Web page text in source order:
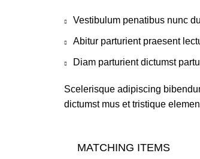
Vestibulum penatibus nunc
Abitur parturient praesent
Diam parturient dictumst
Scelerisque adipiscing
dictumst mus et tristique
MATCHING ITEMS